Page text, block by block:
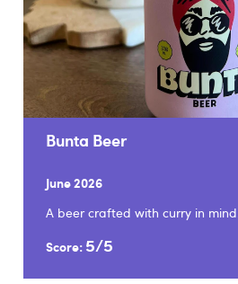
Bunta Beer
June 2026
A beer crafted with curry in mind.
Score: 5/5